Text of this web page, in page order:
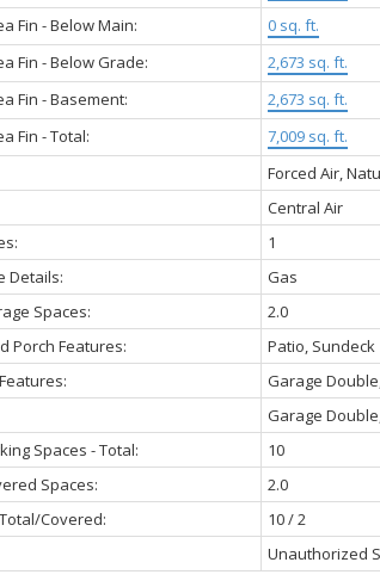
Fin - Below Main:
0 sq. ft.
Fin - Below Grade:
2,673 sq. ft.
Fin - Basement:
2,673 sq. ft.
Fin - Total:
7,009 sq. ft.
Forced Air,
Central Air
1
Details:
Gas
Spaces:
2.0
Porch Features:
Patio, Sundeck
Garage
Garage
Spaces - Total:
10
Spaces:
2.0
Covered:
10 / 2
Unauthorized